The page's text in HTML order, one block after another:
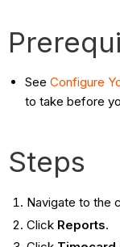
SeeConfigure
to take before
Steps
Navigate to the
Click Reports.